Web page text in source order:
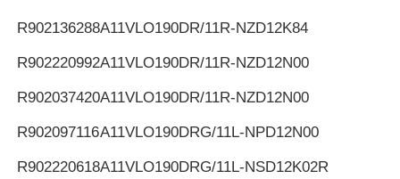
R902136288A11VLO190DR/11R-NZD12K84
R902220992A11VLO190DR/11R-NZD12N00
R902037420A11VLO190DR/11R-NZD12N00
R902097116A11VLO190DRG/11L-NPD12N00
R902220618A11VLO190DRG/11L-NSD12K02R